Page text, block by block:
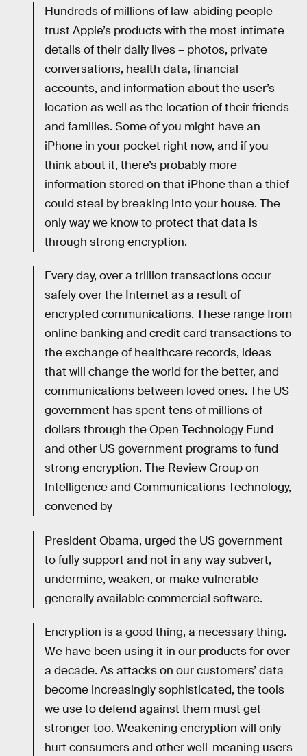
Hundreds of millions of law-abiding people
trust Apple’s products with the most intimate
details of their daily lives – photos, private
conversations, health data, financial
accounts, and information about the user’s
location as well as the location of their friends
and families. Some of you might have an
iPhone in your pocket right now, and if you
think about it, there’s probably more
information stored on that iPhone than a thief
could steal by breaking into your house. The
only way we know to protect that data is
through strong encryption.
Every day, over a trillion transactions occur
safely over the Internet as a result of
encrypted communications. These range from
online banking and credit card transactions to
the exchange of healthcare records, ideas
that will change the world for the better, and
communications between loved ones. The US
government has spent tens of millions of
dollars through the Open Technology Fund
and other US government programs to fund
strong encryption. The Review Group on
Intelligence and Communications Technology,
convened by
President Obama, urged the US government
to fully support and not in any way subvert,
undermine, weaken, or make vulnerable
generally available commercial software.
Encryption is a good thing, a necessary thing.
We have been using it in our products for over
a decade. As attacks on our customers’ data
become increasingly sophisticated, the tools
we use to defend against them must get
stronger too. Weakening encryption will only
hurt consumers and other well-meaning users